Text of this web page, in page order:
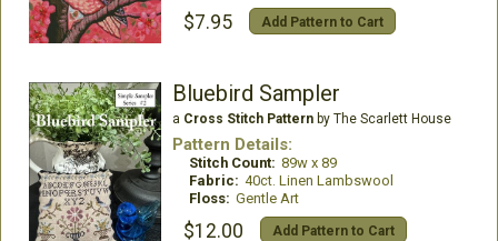
$7.95 Add Pattern to Cart
Bluebird Sampler
a Cross Stitch Patternby The Scarlett House
Pattern Details:
Stitch Count: 89w x 89
Fabric: 40ct. Linen Lambswool
Floss: Gentle Art
$12.00 Add Pattern to Cart